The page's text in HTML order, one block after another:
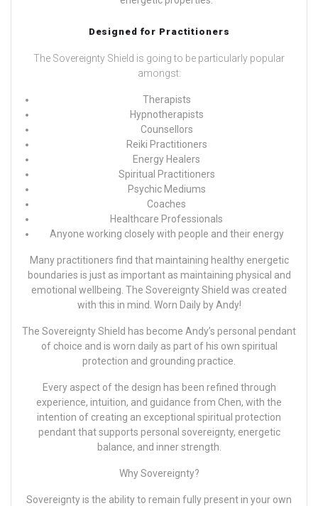
Designed for Practitioners
The Sovereignty Shield is going to be particularly popular
amongst:
Therapists
Hypnotherapists
Counsellors
Reiki Practitioners
Energy Healers
Spiritual Practitioners
Psychic Mediums
Coaches
Healthcare Professionals
Anyone working closely with people and their energy
Many practitioners find that maintaining healthy energetic
boundaries is just as important as maintaining physical and
emotional wellbeing. The Sovereignty Shield was created
with this in mind. Worn Daily byAndy!
The Sovereignty Shield has become Andy’s personal pendant
of choice and is worn daily as part of his own spiritual
protection and grounding practice.
Every aspect of the design has been refined through
experience, intuition, and guidance from Chen, with the
intention of creating an exceptional spiritual protection
pendant that supports personal sovereignty, energetic
balance, and inner strength.
Why Sovereignty?
Sovereignty is the ability to remain fully present in your own